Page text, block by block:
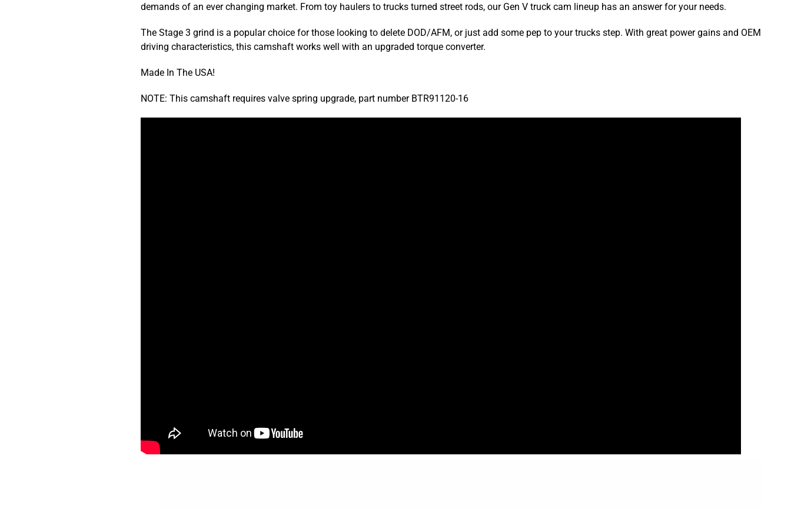
demands of an ever changing market. From toy haulers to trucks turned street rods, our Gen V truck cam lineup has an answer for your needs.
The Stage 3 grind is a popular choice for those looking to delete DOD/AFM, or just add some pep to your trucks step. With great power gains and OEM
driving characteristics, this camshaft works well with an upgraded torque converter.
Made In The USA!
NOTE: This camshaft requires valve spring upgrade, part number BTR91120-16